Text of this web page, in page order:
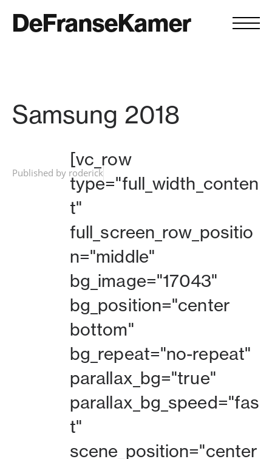
DeFranseKamer
Samsung 2018
[vc_row
type="full_width_conten
t"
full_screen_row_positio
n="middle"
bg_image="17043"
bg_position="center
bottom"
bg_repeat="no-repeat"
parallax_bg="true"
parallax_bg_speed="fas
t"
scene_position="center
Published by roderick